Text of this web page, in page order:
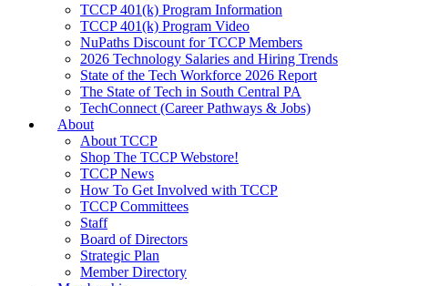
TCCP 401(k) Program Information
TCCP 401(k) Program Video
NuPaths Discount for TCCP Members
2026 Technology Salaries and Hiring Trends
State of the Tech Workforce 2026 Report
The State of Tech in South Central PA
TechConnect (Career Pathways & Jobs)
About
About TCCP
Shop The TCCP Webstore!
TCCP News
How To Get Involved with TCCP
TCCP Committees
Staff
Board of Directors
Strategic Plan
Member Directory